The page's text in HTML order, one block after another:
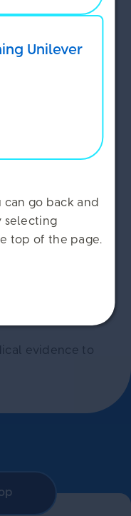
Unilever’s
may be able to
mean that in
or a job that’s
means that you
evidence to
Unilever
can go back and
selecting
top of the page.